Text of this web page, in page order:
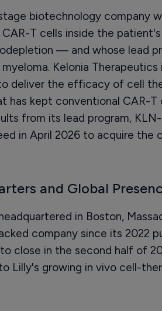
biotechnology company
T cells inside the
— and whose lead
Kelonia
deliver the efficacy of cell
has kept conventional CAR-
from its lead program,
in April 2026 to acquire the
and Global
in Boston,
company since its 2022
close in the second half of
Lilly's growing in vivo cell-